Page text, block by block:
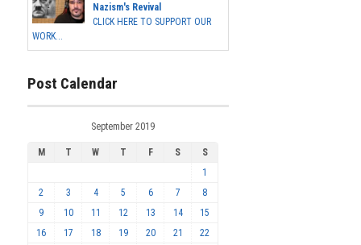
Nazism's Revival
CLICK HERE TO SUPPORT OUR
WORK...
Post Calendar
September 2019
M T W T F S
S
1
2
3 4 5 6 7
8
9
10 11 12 13 14
15
16
17 18 19 20 21
22